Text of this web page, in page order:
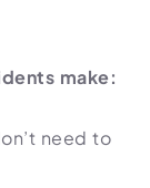
make:
need to